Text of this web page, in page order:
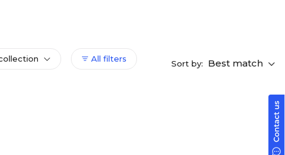
All filters Sort by: Best match